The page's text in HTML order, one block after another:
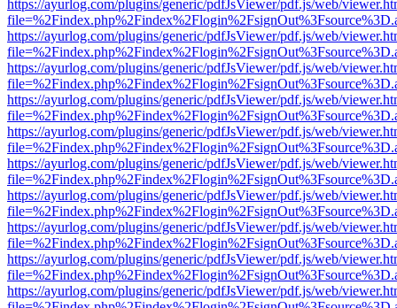
https://ayurlog.com/plugins/generic/pdfJsViewer/pdf.js/web/
https://ayurlog.com/plugins/generic/pdfJsViewer/pdf.js/web/
https://ayurlog.com/plugins/generic/pdfJsViewer/pdf.js/web/
https://ayurlog.com/plugins/generic/pdfJsViewer/pdf.js/web/
https://ayurlog.com/plugins/generic/pdfJsViewer/pdf.js/web/
https://ayurlog.com/plugins/generic/pdfJsViewer/pdf.js/web/
https://ayurlog.com/plugins/generic/pdfJsViewer/pdf.js/web/
https://ayurlog.com/plugins/generic/pdfJsViewer/pdf.js/web/
https://ayurlog.com/plugins/generic/pdfJsViewer/pdf.js/web/
https://ayurlog.com/plugins/generic/pdfJsViewer/pdf.js/web/